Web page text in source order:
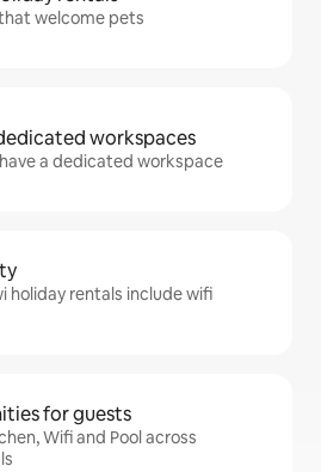
welcome pets
workspaces
a dedicated workspace
holiday rentals include wifi
for guests
Wifi and Pool across